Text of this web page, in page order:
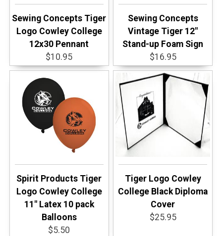
Sewing Concepts Tiger
Logo Cowley College
12x30 Pennant
$10.95
Sewing Concepts
Vintage Tiger 12"
Stand-up Foam Sign
$16.95
Spirit Products Tiger
Logo Cowley College
11" Latex 10 pack
Balloons
$5.50
Tiger Logo Cowley
College Black Diploma
Cover
$25.95